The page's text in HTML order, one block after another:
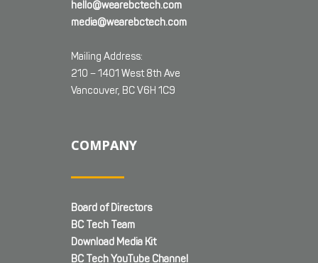
hello@wearebctech.com
media@wearebctech.com
Mailing Address:
210 – 1401 West 8th Ave
Vancouver, BC V6H 1C9
COMPANY
Board of Directors
BC Tech Team
Download Media Kit
BC Tech YouTube Channel